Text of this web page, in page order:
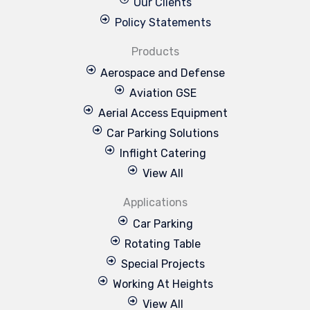
Policy Statements
Products
Aerospace and Defense
Aviation GSE
Aerial Access Equipment
Car Parking Solutions
Inflight Catering
View All
Applications
Car Parking
Rotating Table
Special Projects
Working At Heights
View All